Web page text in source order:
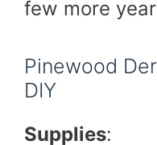
few more
Pinewood
DIY
Supplies: